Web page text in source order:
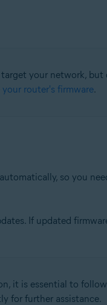
your network, but
your router's firmware.
so you
If updated
it is essential to
for further assistance.